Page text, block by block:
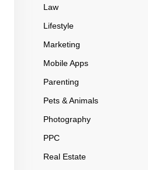
Law
Lifestyle
Marketing
Mobile Apps
Parenting
Pets & Animals
Photography
PPC
Real Estate